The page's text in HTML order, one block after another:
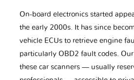
On-board electronics started
the early 2000s. It has since
vehicle ECUs to retrieve engine
particularly OBD2 fault codes.
these car scanners — usually